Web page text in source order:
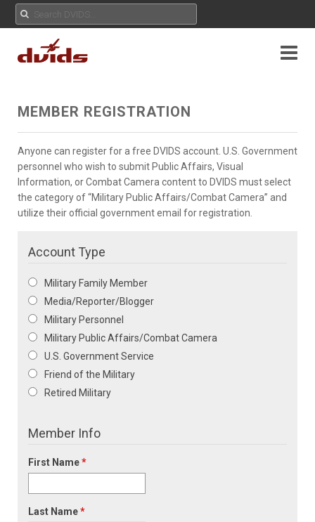
MEMBER REGISTRATION
Anyone can register for a free DVIDS account. U.S. Government
personnel who wish to submit Public Affairs, Visual
Information, or Combat Camera content to DVIDS must select
the category of “Military Public Affairs/Combat Camera” and
utilize their official government email for registration.
Account Type
Military Family Member
Media/Reporter/Blogger
Military Personnel
Military Public Affairs/Combat Camera
U.S. Government Service
Friend of the Military
Retired Military
Member Info
First Name*
Last Name*